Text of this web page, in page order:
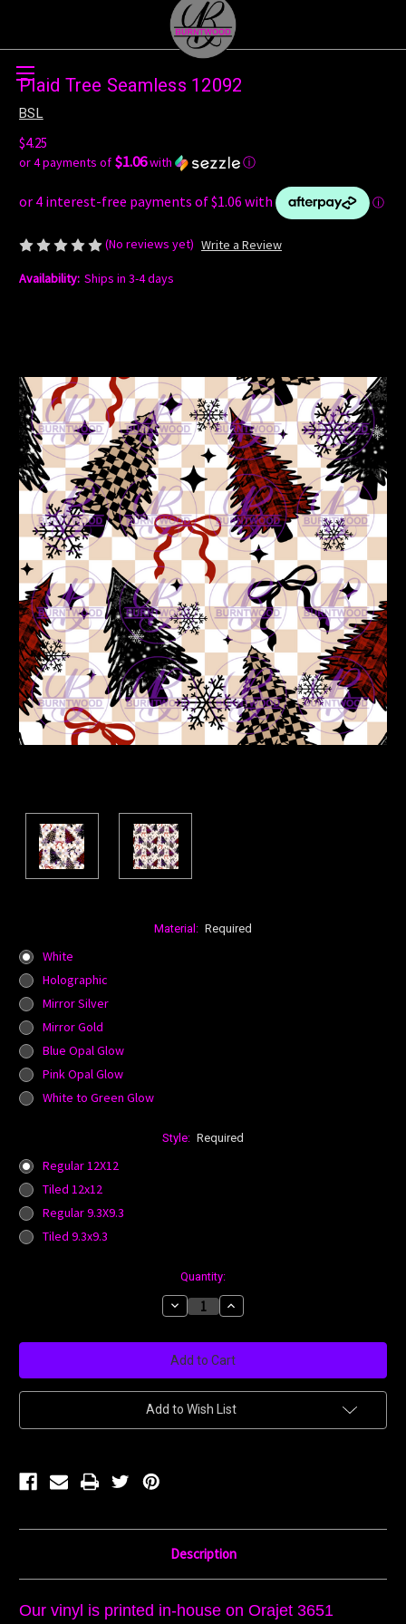
Skip to main content
Plaid Tree Seamless 12092
BSL
$4.25
or 4 payments of $1.06with ⓘ
(No reviews yet) Write a Review
Availability: Ships in 3-4 days
Material: Required
White
Holographic
Mirror Silver
Mirror Gold
Blue Opal Glow
Pink Opal Glow
White to Green Glow
Style: Required
Regular 12X12
Tiled 12x12
Regular 9.3X9.3
Tiled 9.3x9.3
Quantity:
Decrease
Quantity:
Increase
Quantity:
Add to Wish List
Description
Our vinyl is printed in-house on Orajet 3651